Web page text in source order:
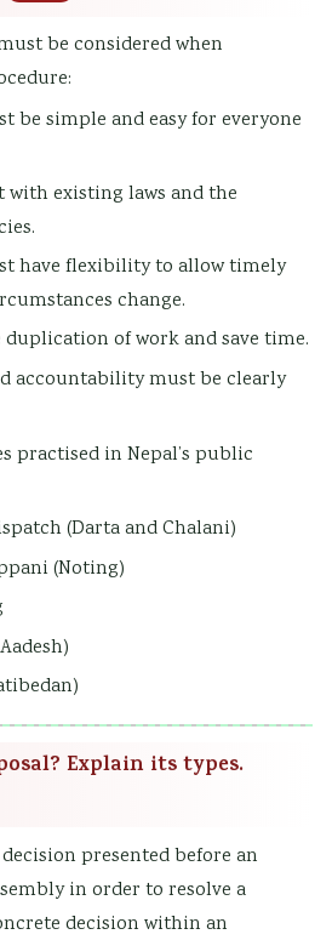
be considered when
be simple and easy for everyone
existing laws and the
have flexibility to allow timely
change.
of work and save time.
accountability must be clearly
practised in Nepal’s public
(Darta and Chalani)
(Noting)
Explain its types.
presented before an
in order to resolve a
decision within an